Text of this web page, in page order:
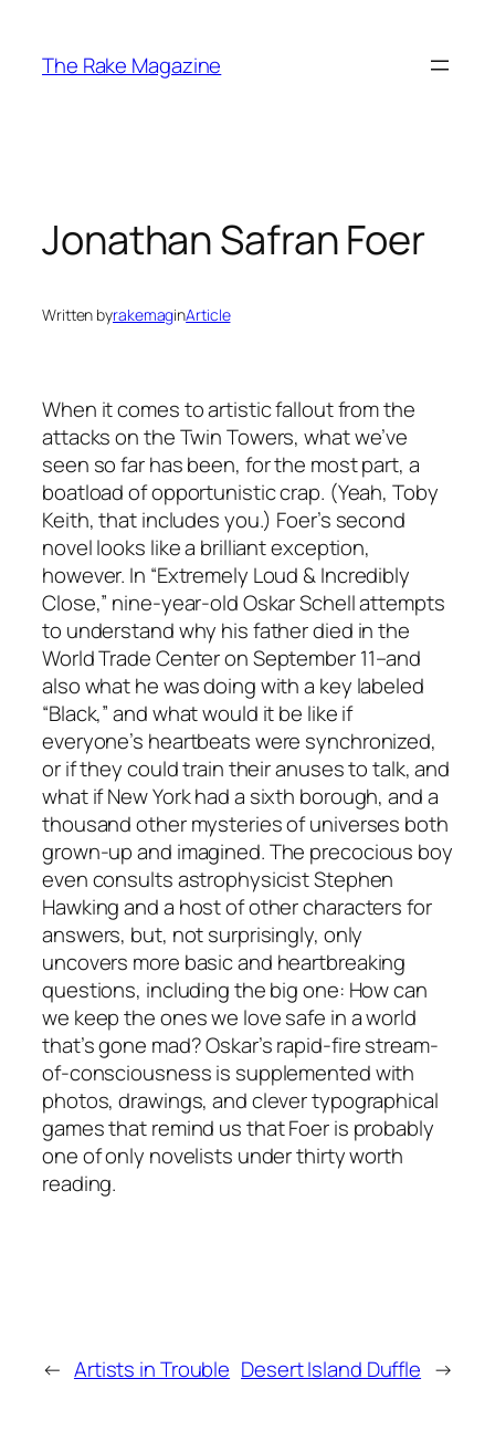
content
The Rake Magazine
Jonathan Safran Foer
Written byrakemaginArticle
When it comes to artistic fallout from the
attacks on the Twin Towers, what we’ve
seen so far has been, for the most part, a
boatload of opportunistic crap. (Yeah, Toby
Keith, that includes you.) Foer’s second
novel looks like a brilliant exception,
however. In “Extremely Loud & Incredibly
Close,” nine-year-old Oskar Schell attempts
to understand why his father died in the
World Trade Center on September 11–and
also what he was doing with a key labeled
“Black,” and what would it be like if
everyone’s heartbeats were synchronized,
or if they could train their anuses to talk, and
what if New York had a sixth borough, and a
thousand other mysteries of universes both
grown-up and imagined. The precocious boy
even consults astrophysicist Stephen
Hawking and a host of other characters for
answers, but, not surprisingly, only
uncovers more basic and heartbreaking
questions, including the big one: How can
we keep the ones we love safe in a world
that’s gone mad? Oskar’s rapid-fire stream-
of-consciousness is supplemented with
photos, drawings, and clever typographical
games that remind us that Foer is probably
one of only novelists under thirty worth
reading.
← Artists in Trouble Desert Island Duffle →